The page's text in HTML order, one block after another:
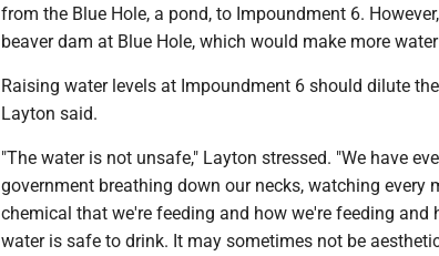
from the Blue Hole, a pond, to Impoundment 6.
beaver dam at Blue Hole, which would make more
Raising water levels at Impoundment 6 should dilute
Layton said.
"The water is not unsafe," Layton stressed. "We have
government breathing down our necks, watching every
chemical that we're feeding and how we're feeding and
water is safe to drink. It may sometimes not be